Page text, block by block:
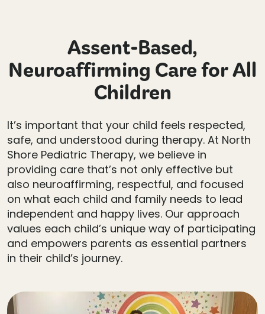
Assent-Based,
Neuroaffirming Care for All
Children
It’s important that your child feels respected,
safe, and understood during therapy. At North
Shore Pediatric Therapy, we believe in
providing care that’s not only effective but
also neuroaffirming, respectful, and focused
on what each child and family needs to lead
independent and happy lives. Our approach
values each child’s unique way of participating
and empowers parents as essential partners
in their child’s journey.